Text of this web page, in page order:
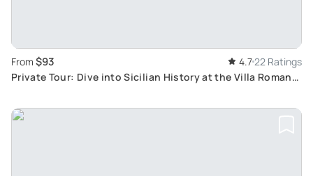
From $93 4.722 Ratings
Private Tour: Dive into Sicilian History at the Villa Romana